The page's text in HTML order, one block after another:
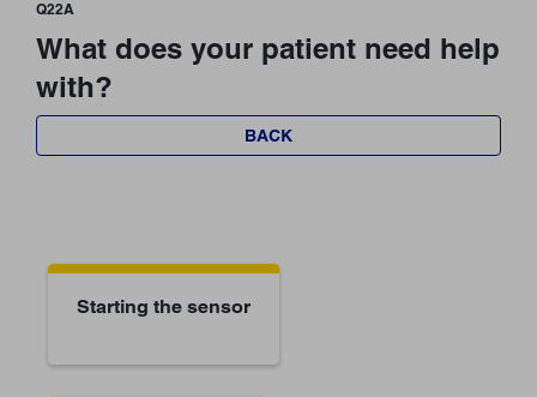
Q22A
What does your patient need help
with?
BACK
Starting the sensor